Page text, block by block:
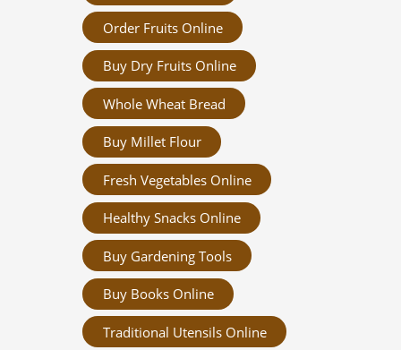
Order Fruits Online
Buy Dry Fruits Online
Whole Wheat Bread
Buy Millet Flour
Fresh Vegetables Online
Healthy Snacks Online
Buy Gardening Tools
Buy Books Online
Traditional Utensils Online